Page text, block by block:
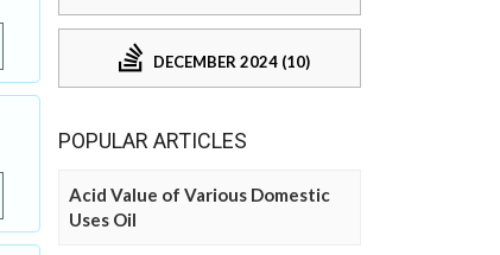
DECEMBER 2024 (10)
POPULAR ARTICLES
Acid Value of Various Domestic
Uses Oil